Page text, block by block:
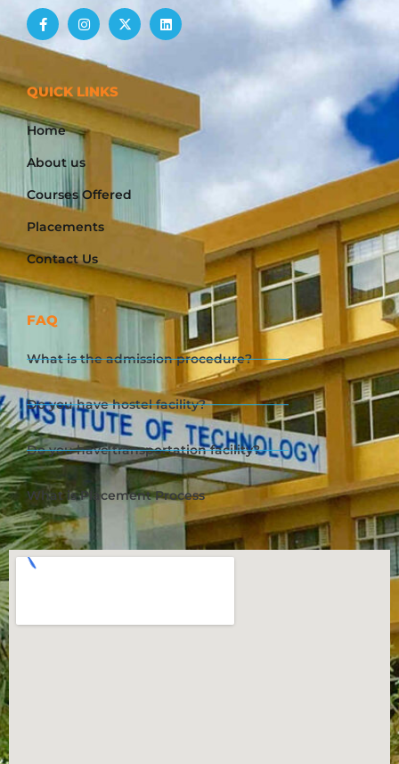
QUICK LINKS
Home
About us
Courses Offered
Placements
Contact Us
FAQ
What is the admission procedure?
Do you have hostel facility?
Do you have transportation facility?
What is Placement Process